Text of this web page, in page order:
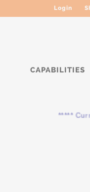
Login
CAPABILITIES
*****